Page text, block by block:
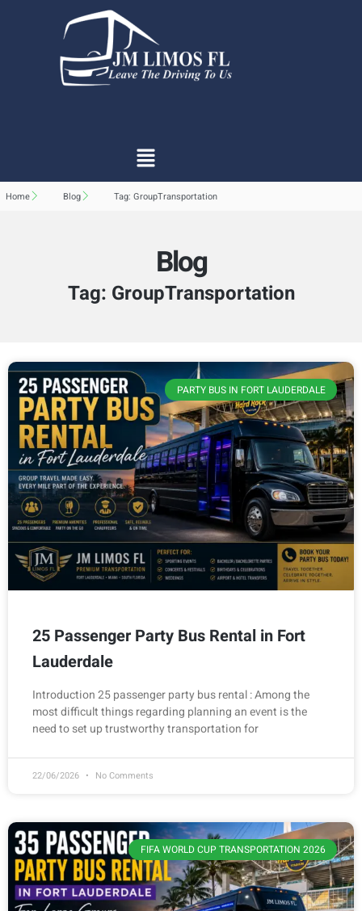
Home Blog Tag: GroupTransportation
Blog
Tag: GroupTransportation
PARTY BUS IN FORT LAUDERDALE
25 Passenger Party Bus Rental in Fort
Lauderdale
Introduction 25 passenger party bus rental : Among the
most difficult things regarding planning an event is the
need to set up trustworthy transportation for
22/06/2026 No Comments
FIFA WORLD CUP TRANSPORTATION 2026